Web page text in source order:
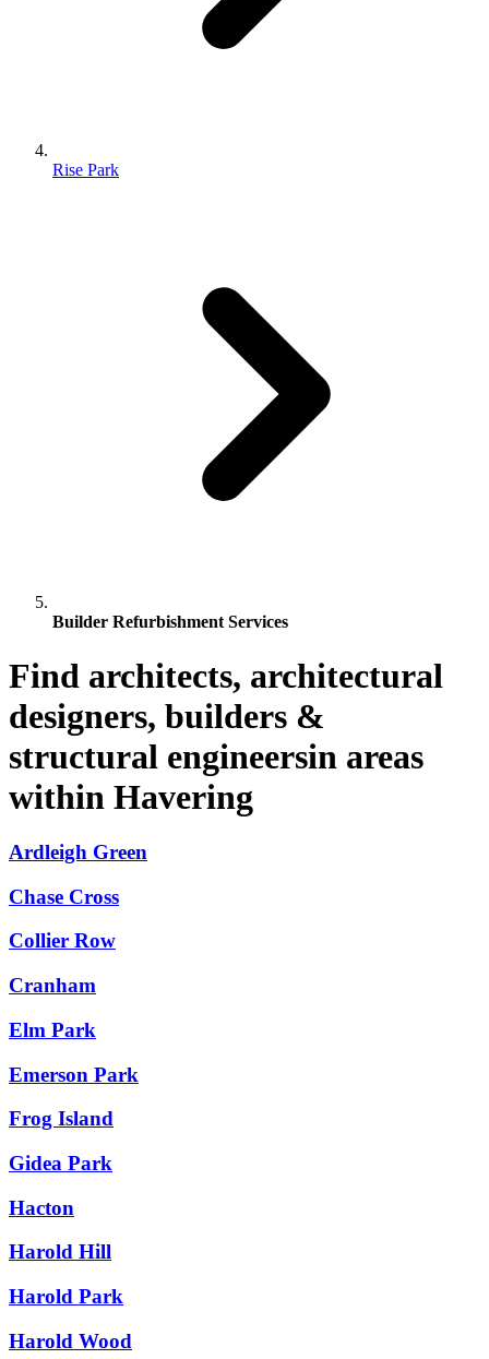
Rise Park
Builder Refurbishment Services
Find architects, architectural
designers, builders &
structural engineersin areas
within Havering
Ardleigh Green
Chase Cross
Collier Row
Cranham
Elm Park
Emerson Park
Frog Island
Gidea Park
Hacton
Harold Hill
Harold Park
Harold Wood